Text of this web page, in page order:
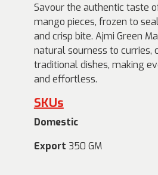
Savour the authentic taste
mango pieces, frozen to
and crisp bite. Ajmi Green
natural sourness to curries,
traditional dishes, making
and effortless.
SKUs
Domestic
Export 350 GM